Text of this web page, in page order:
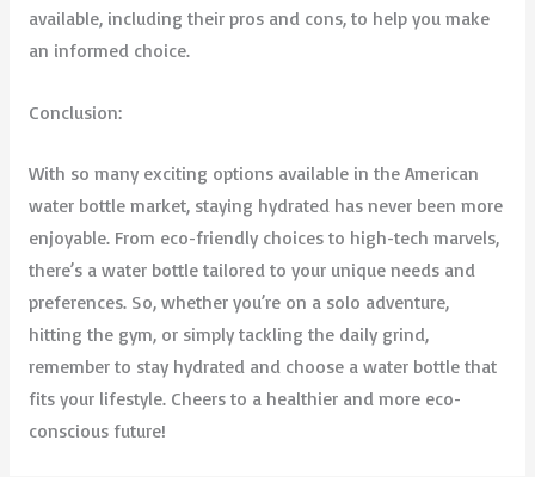
available, including their pros and cons, to help you make
an informed choice.
Conclusion:
With so many exciting options available in the American
water bottle market, staying hydrated has never been more
enjoyable. From eco-friendly choices to high-tech marvels,
there’s a water bottle tailored to your unique needs and
preferences. So, whether you’re on a solo adventure,
hitting the gym, or simply tackling the daily grind,
remember to stay hydrated and choose a water bottle that
fits your lifestyle. Cheers to a healthier and more eco-
conscious future!